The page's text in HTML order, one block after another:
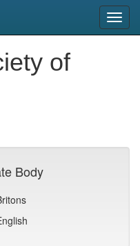
of
Body